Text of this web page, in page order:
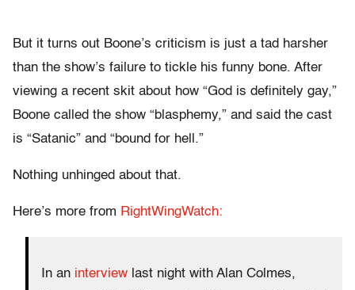
But it turns out Boone’s criticism is just a tad harsher
than the show’s failure to tickle his funny bone. After
viewing a recent skit about how “God is definitely gay,”
Boone called the show “blasphemy,” and said the cast
is “Satanic” and “bound for hell.”
Nothing unhinged about that.
Here’s more from RightWingWatch:
In an interview last night with Alan Colmes,